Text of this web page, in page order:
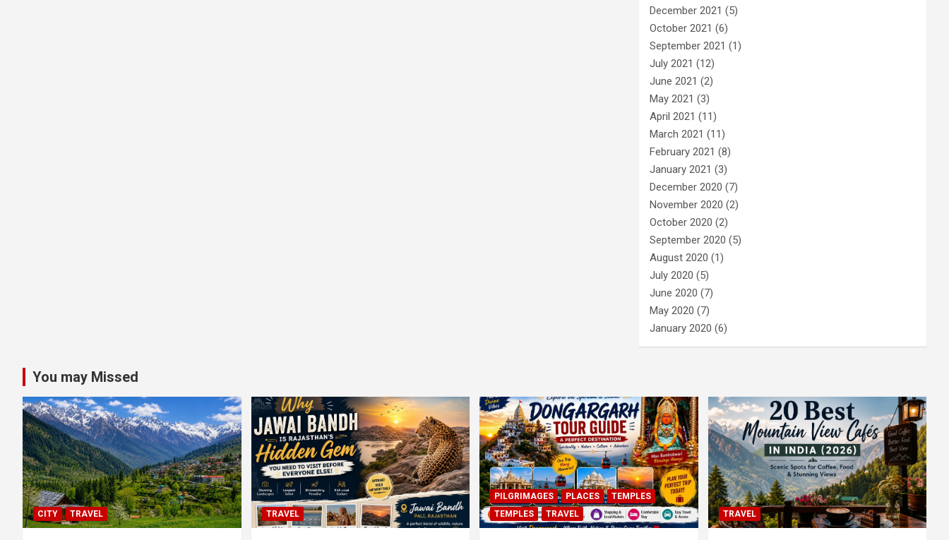
December 2021 (5)
October 2021 (6)
September 2021 (1)
July 2021 (12)
June 2021 (2)
May 2021 (3)
April 2021 (11)
March 2021 (11)
February 2021 (8)
January 2021 (3)
December 2020 (7)
November 2020 (2)
October 2020 (2)
September 2020 (5)
August 2020 (1)
July 2020 (5)
June 2020 (7)
May 2020 (7)
January 2020 (6)
You may Missed
CITY TRAVEL TRAVEL
PILGRIMAGES PLACES
TEMPLES
TEMPLES
TRAVEL TRAVEL